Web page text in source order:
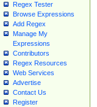
Regex Tester
Browse Expressions
Add Regex
Manage My
Expressions
Contributors
Regex Resources
Web Services
Advertise
Contact Us
Register